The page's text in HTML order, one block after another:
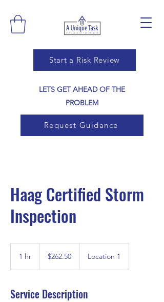
Start a Risk Review
LETS GET AHEAD OF THE
PROBLEM
Request Guidance
Haag Certified Storm
Inspection
1 hr
dollars$262.50 Location 1
Service Description